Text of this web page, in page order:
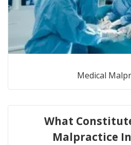
Medical
What
Malpractice